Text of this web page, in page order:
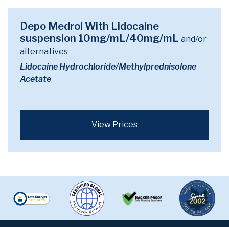
Depo Medrol With Lidocaine
suspension 10mg/mL/40mg/mL and/or
alternatives
Lidocaine Hydrochloride/Methylprednisolone
Acetate
View Prices